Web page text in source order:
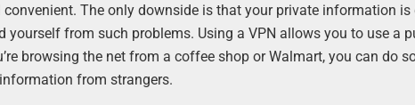
The only downside is that your private information
yourself from such problems. Using a VPN allows you to use a
browsing the net from a coffee shop or Walmart, you can do
from strangers.